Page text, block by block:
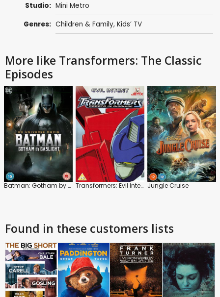
Studio: Mini Metro
Genres: Children & Family, Kids’ TV
More like Transformers: The Classic
Episodes
Batman: Gotham by Gaslight Transformers: Evil Intent Jungle Cruise
Found in these customers lists